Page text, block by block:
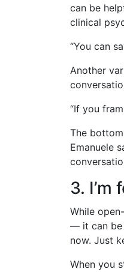
can be
clinical
“You can
Another
“If you
The
Emanuele
3.
While
— it can be
now. Just
When you